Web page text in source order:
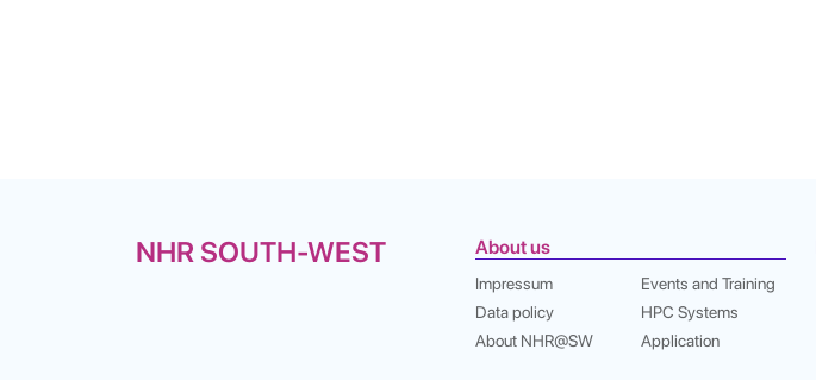
NHR SOUTH-WEST About us
Impressum
Data policy
About NHR@SW
Events and Training
HPC Systems
Application